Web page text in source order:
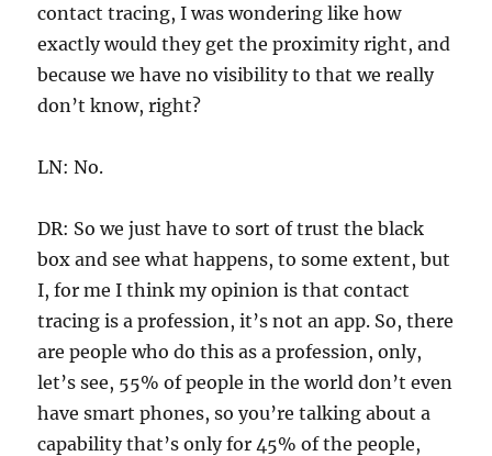
contact tracing, I was wondering like how
exactly would they get the proximity right, and
because we have no visibility to that we really
don’t know, right?
LN: No.
DR: So we just have to sort of trust the black
box and see what happens, to some extent, but
I, for me I think my opinion is that contact
tracing is a profession, it’s not an app. So, there
are people who do this as a profession, only,
let’s see, 55% of people in the world don’t even
have smart phones, so you’re talking about a
capability that’s only for 45% of the people,